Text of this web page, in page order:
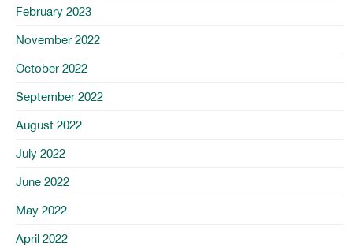
February 2023
November 2022
October 2022
September 2022
August 2022
July 2022
June 2022
May 2022
April 2022